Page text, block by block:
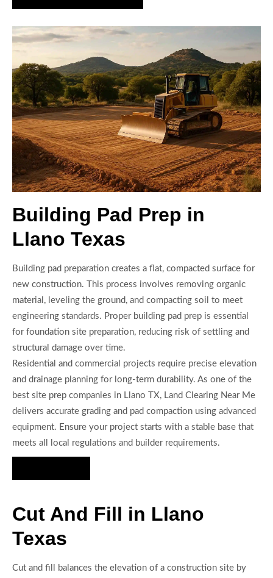
Building Pad Prep in
Llano Texas
Building pad preparation creates a flat, compacted surface for
new construction. This process involves removing organic
material, leveling the ground, and compacting soil to meet
engineering standards. Proper building pad prep is essential
for foundation site preparation, reducing risk of settling and
structural damage over time.
Residential and commercial projects require precise elevation
and drainage planning for long-term durability. As one of the
best site prep companies in Llano TX, Land Clearing Near Me
delivers accurate grading and pad compaction using advanced
equipment. Ensure your project starts with a stable base that
meets all local regulations and builder requirements.
Cut And Fill in Llano
Texas
Cut and fill balances the elevation of a construction site by